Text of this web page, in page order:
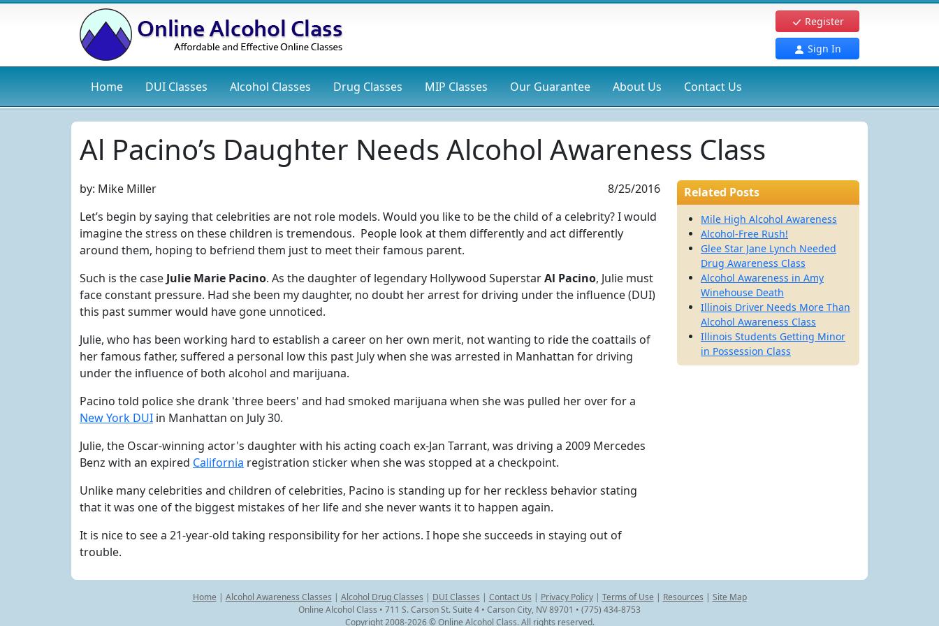
Register
Sign In
Home DUI Classes Alcohol Classes Drug Classes MIP Classes Our Guarantee About Us Contact Us
Al Pacino’s Daughter Needs Alcohol Awareness Class
by: Mike Miller
8/25/2016
Let’s begin by saying that celebrities are not role models. Would you like to be the child of a celebrity? I would
imagine the stress on these children is tremendous. People look at them differently and act differently
around them, hoping to befriend them just to meet their famous parent.
Such is the case Julie Marie Pacino. As the daughter of legendary Hollywood SuperstarAl Pacino, Julie must
face constant pressure. Had she been my daughter, no doubt her arrest for driving under the influence (DUI)
this past summer would have gone unnoticed.
Julie, who has been working hard to establish a career on her own merit, not wanting to ride the coattails of
her famous father, suffered a personal low this past July when she was arrested in Manhattan for driving
under the influence of both alcohol and marijuana.
Pacino told police she drank 'three beers' and had smoked marijuana when she was pulled her over for a
New York DUI in Manhattan on July 30.
Julie, the Oscar-winning actor's daughter with his acting coach ex-Jan Tarrant, was driving a 2009 Mercedes
Benz with an expired California registration sticker when she was stopped at a checkpoint.
Unlike many celebrities and children of celebrities, Pacino is standing up for her reckless behavior stating
that it was one of the biggest mistakes of her life and she never wants it to happen again.
It is nice to see a 21-year-old taking responsibility for her actions. I hope she succeeds in staying out of
trouble.
Related Posts
Mile High Alcohol Awareness
Alcohol-Free Rush!
Glee Star Jane Lynch Needed
Drug Awareness Class
Alcohol Awareness in Amy
Winehouse Death
Illinois Driver Needs More Than
Alcohol Awareness Class
Illinois Students Getting Minor
in Possession Class
Home | Alcohol Awareness Classes | Alcohol Drug Classes | DUI Classes | Contact Us | Privacy Policy| Terms of Use | Resources | Site Map
Online Alcohol Class • 711 S. Carson St. Suite 4 • Carson City, NV 89701 • (775) 434-8753
Copyright 2008-2026 © Online Alcohol Class. All rights reserved.